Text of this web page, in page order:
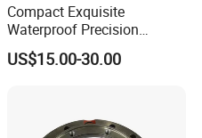
Compact Exquisite
Waterproof Precision
Durable Custom Machining
Electronic Earphone
US$15.00-30.00